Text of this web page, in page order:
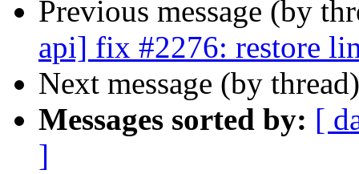
Previous message (by
api] fix #2276: restore
Next message (by
Messages sorted by: [
]